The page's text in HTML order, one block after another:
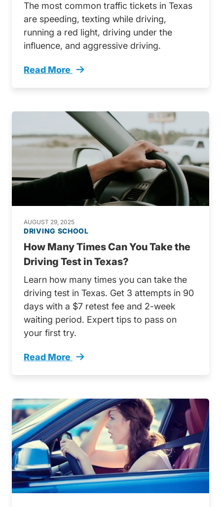
The most common traffic tickets in Texas
are speeding, texting while driving,
running a red light, driving under the
influence, and aggressive driving.
Read More
These Are Most Common Traffic Tickets
AUGUST 29, 2025
DRIVING SCHOOL
How Many Times Can You Take the
Driving Test in Texas?
Learn how many times you can take the
driving test in Texas. Get 3 attempts in 90
days with a $7 retest fee and 2-week
waiting period. Expert tips to pass on
your first try.
Read More
How Many Times Can You Take Driving Test